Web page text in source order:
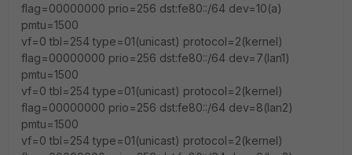
flag=00000000 prio=256 dst:fe80::/64 dev=10(a)
pmtu=1500
vf=0 tbl=254 type=01(unicast) protocol=2(kernel)
flag=00000000 prio=256 dst:fe80::/64 dev=7(lan1)
pmtu=1500
vf=0 tbl=254 type=01(unicast) protocol=2(kernel)
flag=00000000 prio=256 dst:fe80::/64 dev=8(lan2)
pmtu=1500
vf=0 tbl=254 type=01(unicast) protocol=2(kernel)